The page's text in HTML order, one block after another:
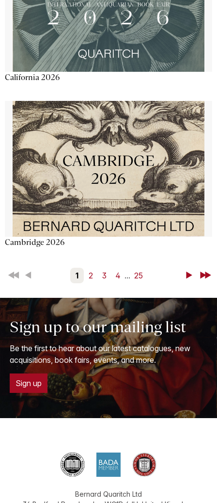
California 2026
Cambridge 2026
First Back 1 2 3 4 ... 25 NextLast
Sign up to our mailing list
Be the first to hear about our latest catalogues, new
acquisitions, book fairs, events, and more.
Sign up
Bernard Quaritch Ltd